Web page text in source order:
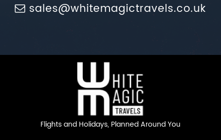
sales@whitemagictravels.co.uk
Flights and Holidays, Planned Around You